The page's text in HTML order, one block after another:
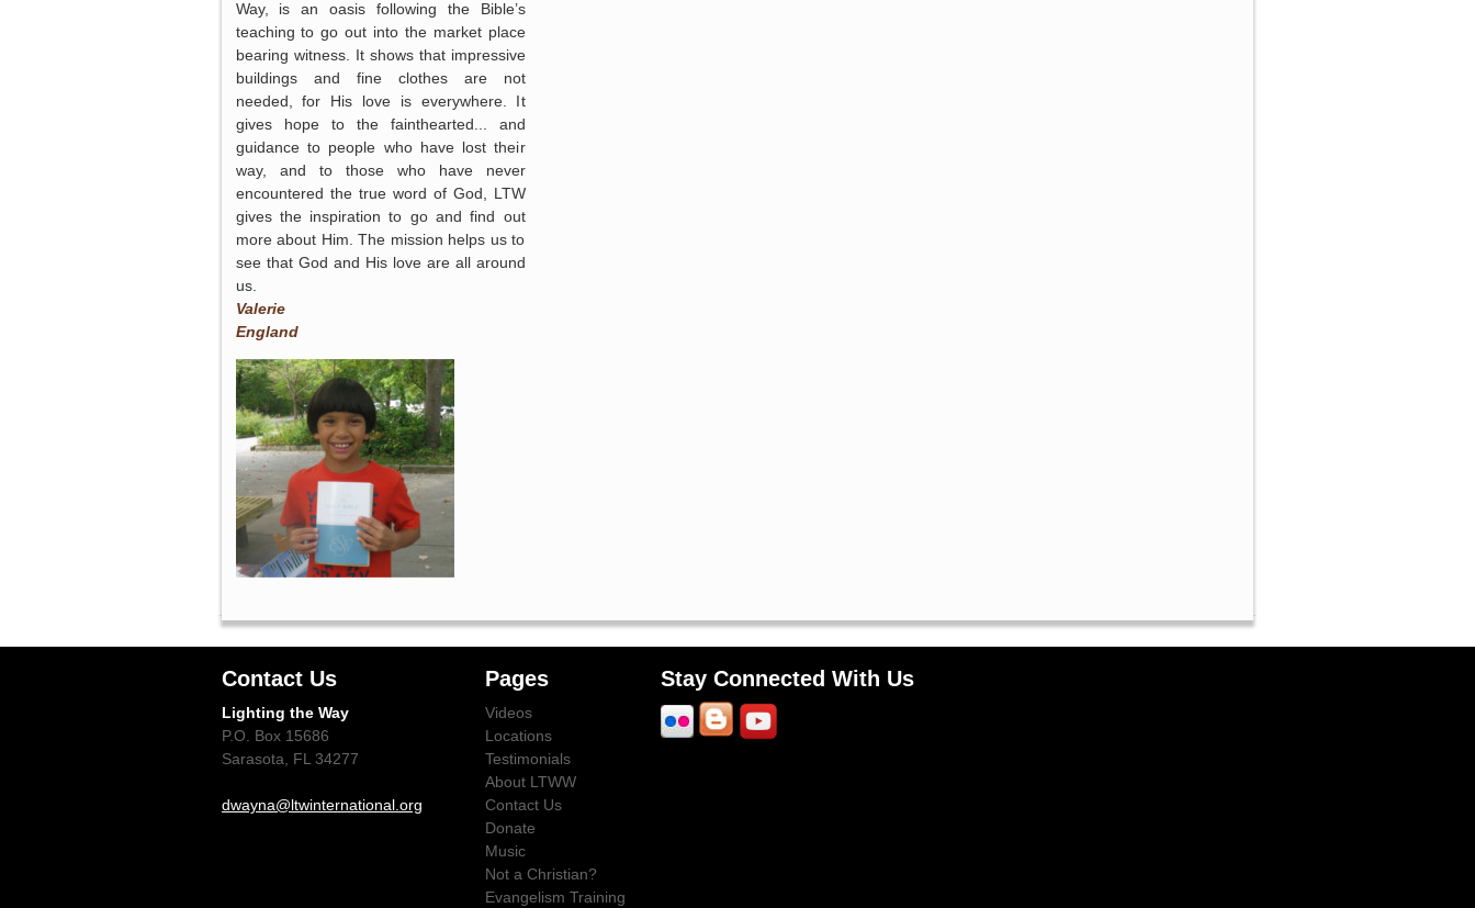
Way, is an oasis following the Bible’s
teaching to go out into the market place
bearing witness. It shows that impressive
buildings and fine clothes are not
needed, for His love is everywhere. It
gives hope to the fainthearted... and
guidance to people who have lost their
way, and to those who have never
encountered the true word of God, LTW
gives the inspiration to go and find out
more about Him. The mission helps us to
see that God and His love are all around
us.
Valerie
England
Contact Us
Lighting the Way
P.O. Box 15686
Sarasota, FL 34277
dwayna@ltwinternational.org
Pages
Videos
Locations
Testimonials
About LTWW
Contact Us
Donate
Music
Not a Christian?
Evangelism Training
Stay Connected With Us